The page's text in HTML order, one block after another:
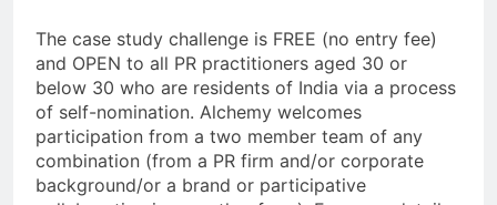
The case study challenge is FREE (no entry fee)
and OPEN to all PR practitioners aged 30 or
below 30 who are residents of India via a process
of self-nomination. Alchemy welcomes
participation from a two member team of any
combination (from a PR firm and/or corporate
background/or a brand or participative